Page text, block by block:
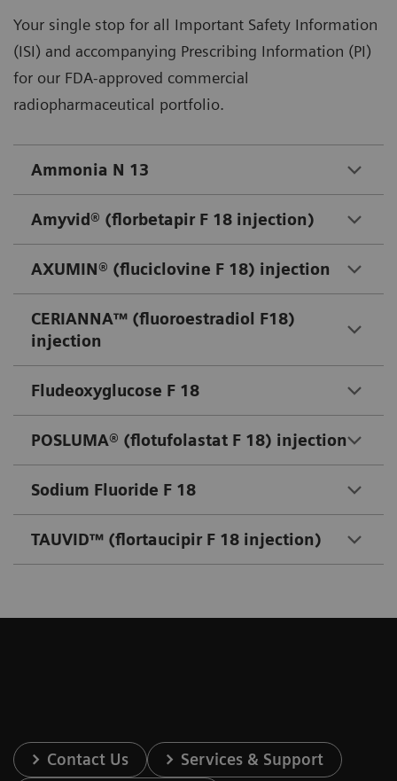
Your single stop for all Important Safety Information
(ISI) and accompanying Prescribing Information (PI)
for our FDA-approved commercial
radiopharmaceutical portfolio.
Ammonia N 13
Amyvid® (florbetapir F 18 injection)
AXUMIN® (fluciclovine F 18) injection
CERIANNA™ (fluoroestradiol F18)
injection
Fludeoxyglucose F 18
POSLUMA® (flotufolastat F 18) injection
Sodium Fluoride F 18
TAUVID™ (flortaucipir F 18 injection)
Contact Us
Services & Support